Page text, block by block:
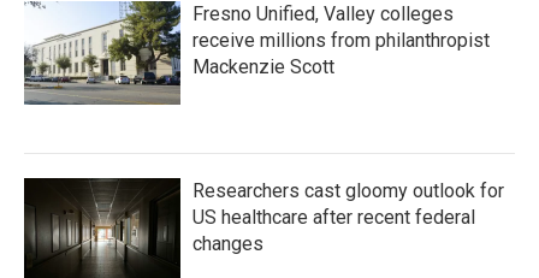
Fresno Unified, Valley colleges
receive millions from philanthropist
Mackenzie Scott
Researchers cast gloomy outlook for
US healthcare after recent federal
changes